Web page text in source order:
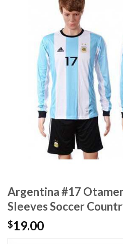
Argentina #17
Sleeves Soccer
$19.00